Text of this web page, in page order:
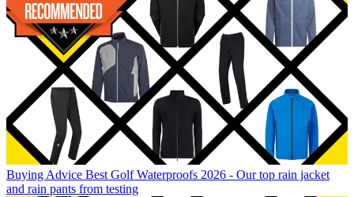
Buying Advice Best Golf Waterproofs 2026 - Our top rain jacket
and rain pants from testing